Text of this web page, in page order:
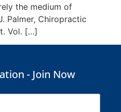
the medium of
Palmer, Chiropractic
Vol. […]
- Join Now